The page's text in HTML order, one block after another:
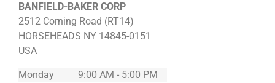
BANFIELD-BAKER CORP
2512 Corning Road (RT14)
HORSEHEADS NY 14845-0151
USA
Monday
9:00 AM - 5:00 PM